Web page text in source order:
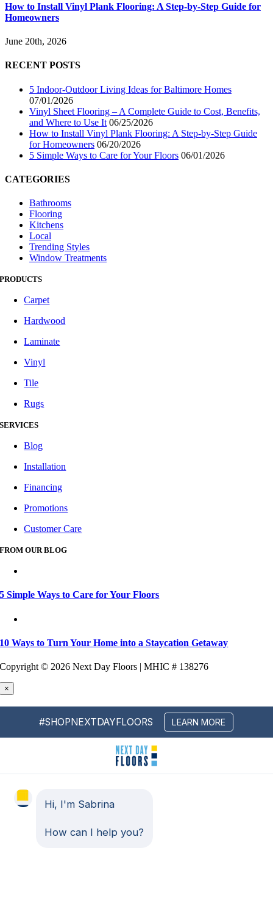
How to Install Vinyl Plank Flooring: A Step-by-Step Guide for
Homeowners
June 20th, 2026
RECENT POSTS
5 Indoor-Outdoor Living Ideas for Baltimore Homes
07/01/2026
Vinyl Sheet Flooring – A Complete Guide to Cost, Benefits,
and Where to Use It 06/25/2026
How to Install Vinyl Plank Flooring: A Step-by-Step Guide
for Homeowners 06/20/2026
5 Simple Ways to Care for Your Floors 06/01/2026
CATEGORIES
Bathrooms
Flooring
Kitchens
Local
Trending Styles
Window Treatments
PRODUCTS
Carpet
Hardwood
Laminate
Vinyl
Tile
Rugs
SERVICES
Blog
Installation
Financing
Promotions
Customer Care
FROM OUR BLOG
5 Simple Ways to Care for Your Floors
10 Ways to Turn Your Home into a Staycation Getaway
Copyright © 2026 Next Day Floors | MHIC # 138276
×